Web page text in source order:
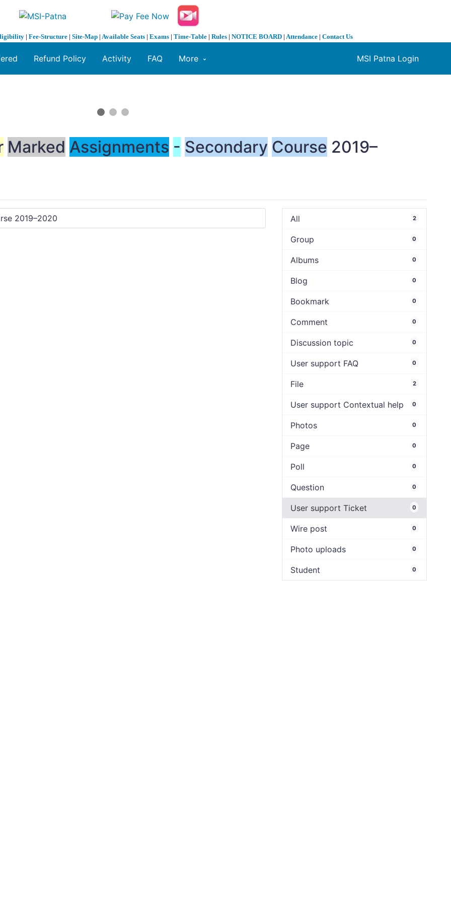
| Fee-Structure | Site-Map | Available Seats | Exams | Time-Table | Rules | NOTICE BOARD | Attendance | Contact Us
MSI Patna Login
Refund Policy Activity FAQ More
Marked Assignments - Secondary Course 2019–
All 2
Group 0
Albums 0
Blog 0
Bookmark 0
Comment 0
Discussion topic 0
User support FAQ 0
File 2
User support Contextual help 0
Photos 0
Page 0
Poll 0
Question 0
User support Ticket 0
Wire post 0
Photo uploads 0
Student 0